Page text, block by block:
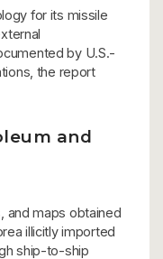
for its missile
by U.S.-
the report
and
and maps obtained
illicitly imported
ship-to-ship